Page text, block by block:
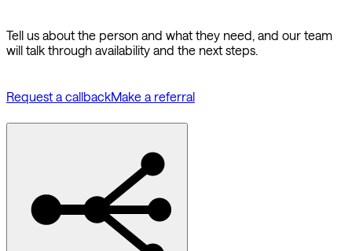
Tell us about the person and what they need, and our team
will talk through availability and the next steps.
Request a callbackMake a referral